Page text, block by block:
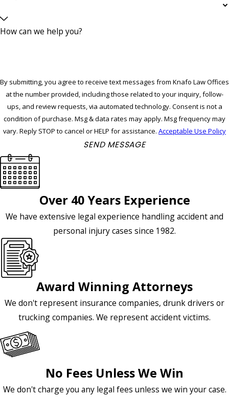
How can we help you?
By submitting, you agree to receive text messages from Knafo Law Offices
at the number provided, including those related to your inquiry, follow-
ups, and review requests, via automated technology. Consent is not a
condition of purchase. Msg & data rates may apply. Msg frequency may
vary. Reply STOP to cancel or HELP for assistance. Acceptable Use Policy
SEND MESSAGE
Over 40 Years Experience
We have extensive legal experience handling accident and
personal injury cases since 1982.
Award Winning Attorneys
We don't represent insurance companies, drunk drivers or
trucking companies. We represent accident victims.
No Fees Unless We Win
We don't charge you any legal fees unless we win your case.